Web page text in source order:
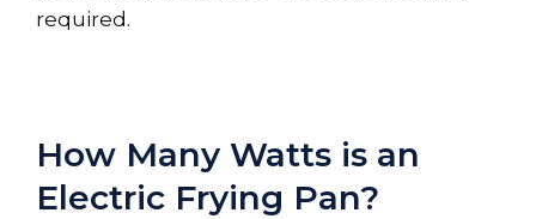
required.
How Many Watts is an
Electric Frying Pan?